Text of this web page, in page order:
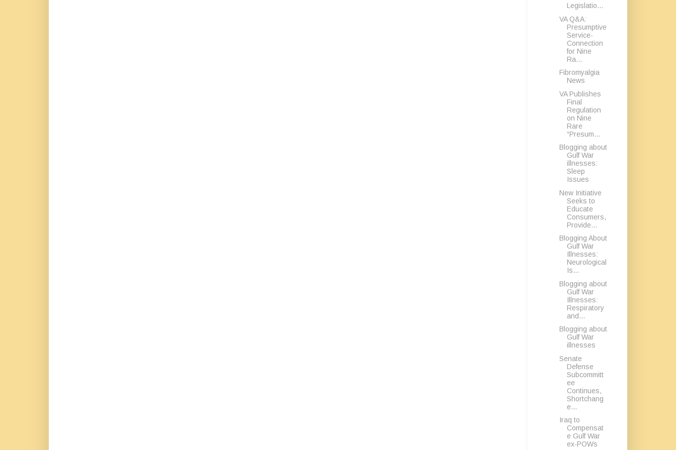
Legislatio...
VA Q&A:
Presumptive
Service-
Connection
for Nine
Ra...
Fibromyalgia
News
VA Publishes
Final
Regulation
on Nine
Rare
“Presum...
Blogging about
Gulf War
illnesses:
Sleep
Issues
New Initiative
Seeks to
Educate
Consumers,
Provide...
Blogging About
Gulf War
Illnesses:
Neurological
Is...
Blogging about
Gulf War
Illnesses:
Respiratory
and...
Blogging about
Gulf War
illnesses
Senate
Defense
Subcommitt
ee
Continues,
Shortchang
e...
Iraq to
Compensat
e Gulf War
ex-POWs